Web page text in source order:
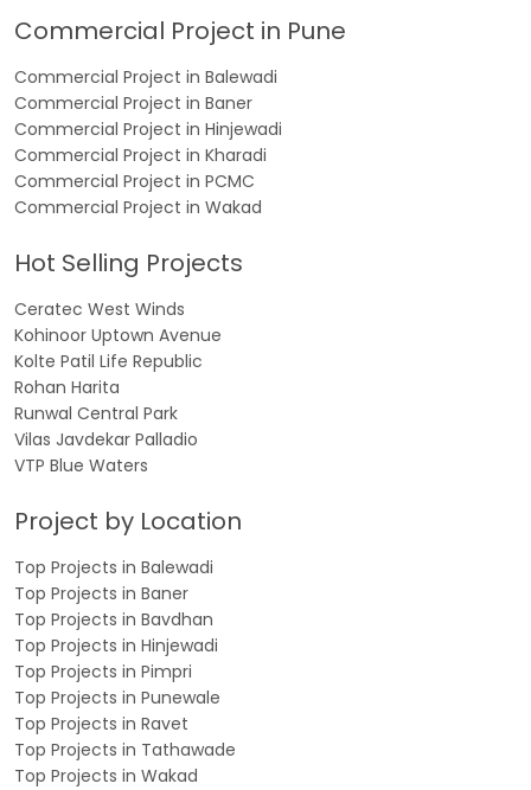
Commercial Project in Pune
Commercial Project in Balewadi
Commercial Project in Baner
Commercial Project in Hinjewadi
Commercial Project in Kharadi
Commercial Project in PCMC
Commercial Project in Wakad
Hot Selling Projects
Ceratec West Winds
Kohinoor Uptown Avenue
Kolte Patil Life Republic
Rohan Harita
Runwal Central Park
Vilas Javdekar Palladio
VTP Blue Waters
Project by Location
Top Projects in Balewadi
Top Projects in Baner
Top Projects in Bavdhan
Top Projects in Hinjewadi
Top Projects in Pimpri
Top Projects in Punewale
Top Projects in Ravet
Top Projects in Tathawade
Top Projects in Wakad